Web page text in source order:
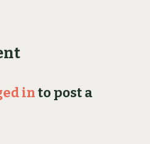
into post a